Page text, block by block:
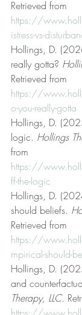
Retrieved from
https://
istress-vs-
Hollings, D.
really gotta?
Retrieved from
https://
o-you-really-gotta
Hollings, D.
logic. Hollings
from
https://
ff-the-logic
Hollings, D.
should beliefs.
Retrieved from
https://
mpirical-should-
Hollings, D.
and
Therapy, LLC.